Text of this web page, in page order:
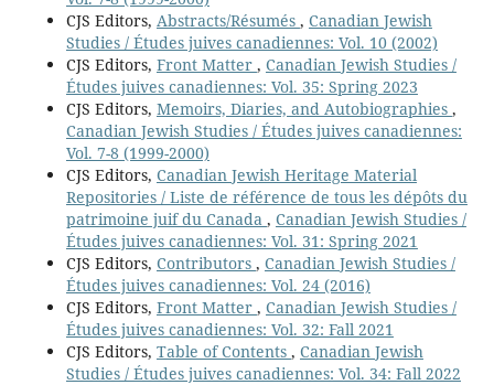
CJS Editors, Abstracts/Résumés , Canadian Jewish
Studies / Études juives canadiennes: Vol. 10 (2002)
CJS Editors, Front Matter , Canadian Jewish Studies /
Études juives canadiennes: Vol. 35: Spring 2023
CJS Editors, Memoirs, Diaries, and Autobiographies ,
Canadian Jewish Studies / Études juives canadiennes:
Vol. 7-8 (1999-2000)
CJS Editors, Canadian Jewish Heritage Material
Repositories / Liste de référence de tous les dépôts du
patrimoine juif du Canada , Canadian Jewish Studies /
Études juives canadiennes: Vol. 31: Spring 2021
CJS Editors, Contributors , Canadian Jewish Studies /
Études juives canadiennes: Vol. 24 (2016)
CJS Editors, Front Matter , Canadian Jewish Studies /
Études juives canadiennes: Vol. 32: Fall 2021
CJS Editors, Table of Contents , Canadian Jewish
Studies / Études juives canadiennes: Vol. 34: Fall 2022